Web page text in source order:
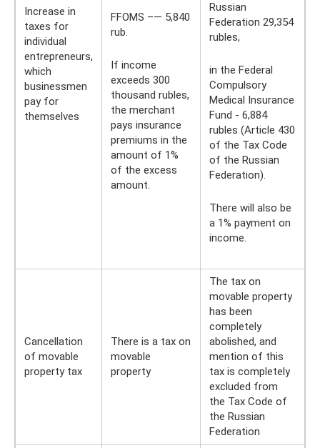
Increase in
taxes for
individual
entrepreneurs,
which
businessmen
pay for
themselves
FFOMS –— 5,840
rub.
If income
exceeds 300
thousand rubles,
the merchant
pays insurance
premiums in the
amount of 1%
of the excess
amount.
Russian
Federation 29,354
rubles,
in the Federal
Compulsory
Medical Insurance
Fund - 6,884
rubles (Article 430
of the Tax Code
of the Russian
Federation).
There will also be
a 1% payment on
income.
Cancellation
of movable
property tax
There is a tax on
movable
property
The tax on
movable property
has been
completely
abolished, and
mention of this
tax is completely
excluded from
the Tax Code of
the Russian
Federation